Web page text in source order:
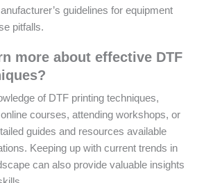
guidelines for equipment
pitfalls.
more about effective DTF
of DTF printing techniques,
courses, attending workshops, or
guides and resources available
Keeping up with current trends in
can also provide valuable insights